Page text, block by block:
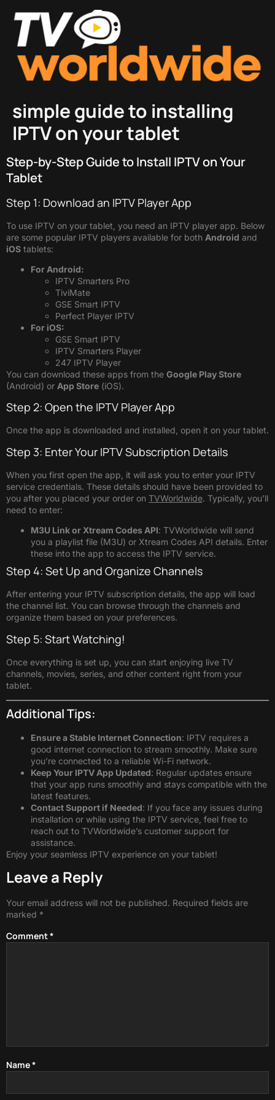
simple guide to installing
IPTV on your tablet
Step-by-Step Guide to Install IPTV on Your
Tablet
Step 1: Download an IPTV Player App
To use IPTV on your tablet, you need an IPTV player app. Below
are some popular IPTV players available for both Android and
iOS tablets:
For Android:
IPTV Smarters Pro
TiviMate
GSE Smart IPTV
Perfect Player IPTV
For iOS:
GSE Smart IPTV
IPTV Smarters Player
247 IPTV Player
You can download these apps from the Google Play Store
(Android) or App Store (iOS).
Step 2: Open the IPTV Player App
Once the app is downloaded and installed, open it on your tablet.
Step 3: Enter Your IPTV Subscription Details
When you first open the app, it will ask you to enter your IPTV
service credentials. These details should have been provided to
you after you placed your order on TVWorldwide. Typically, you’ll
need to enter:
M3U Link or Xtream Codes API: TVWorldwide will send
you a playlist file (M3U) or Xtream Codes API details. Enter
these into the app to access the IPTV service.
Step 4: Set Up and Organize Channels
After entering your IPTV subscription details, the app will load
the channel list. You can browse through the channels and
organize them based on your preferences.
Step 5: Start Watching!
Once everything is set up, you can start enjoying live TV
channels, movies, series, and other content right from your
tablet.
Additional Tips:
Ensure a Stable Internet Connection: IPTV requires a
good internet connection to stream smoothly. Make sure
you’re connected to a reliable Wi-Fi network.
Keep Your IPTV App Updated: Regular updates ensure
that your app runs smoothly and stays compatible with the
latest features.
Contact Support if Needed: If you face any issues during
installation or while using the IPTV service, feel free to
reach out to TVWorldwide’s customer support for
assistance.
Enjoy your seamless IPTV experience on your tablet!
Leave a Reply
Your email address will not be published. Required fields are
marked *
Comment*
Name*